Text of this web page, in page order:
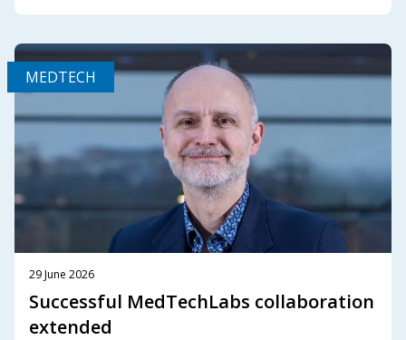
MEDTECH
29 June 2026
Successful MedTechLabs collaboration
extended